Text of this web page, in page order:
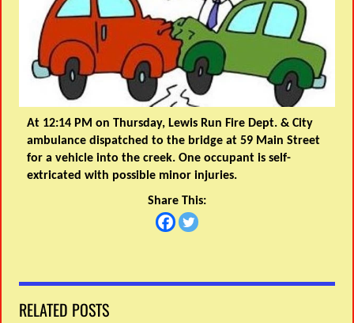
At 12:14 PM on Thursday, Lewis Run Fire Dept. & City
ambulance dispatched to the bridge at 59 Main Street
for a vehicle into the creek. One occupant is self-
extricated with possible minor injuries.
Share This:
RELATED POSTS